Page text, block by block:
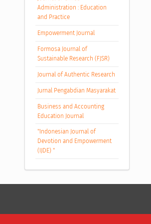
Administration : Education
and Practice
Empowerment Journal
Formosa Journal of
Sustainable Research (FJSR)
Journal of Authentic Research
Jurnal Pengabdian Masyarakat
Business and Accounting
Education Journal
"Indonesian Journal of
Devotion and Empowerment
(IJDE) "